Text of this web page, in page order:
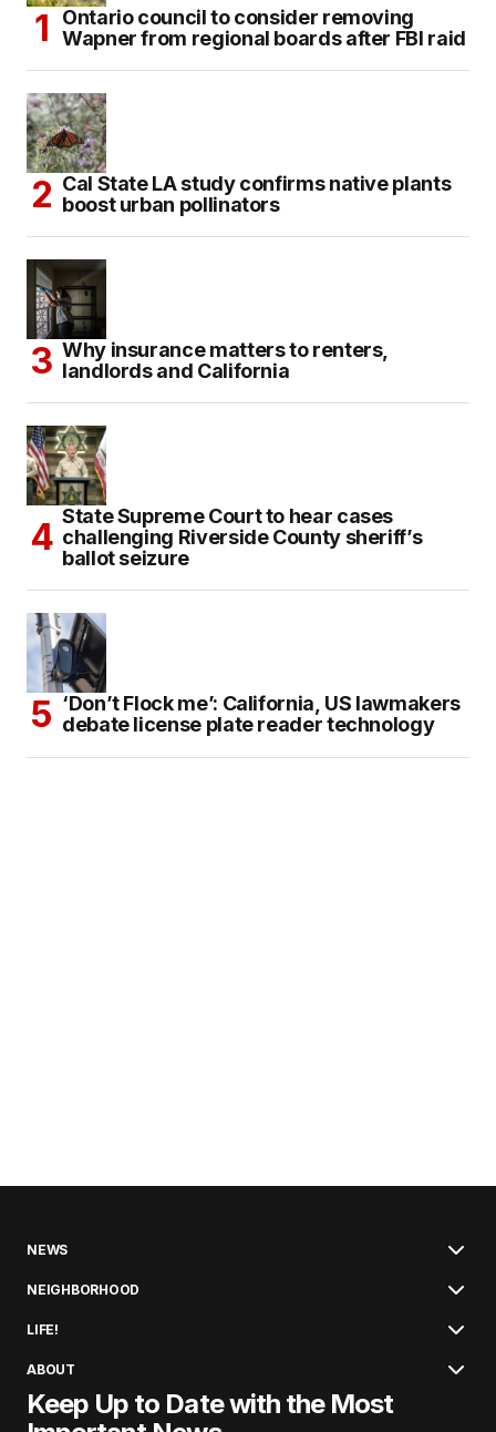
Ontario council to consider removing
Wapner from regional boards after FBI raid
Cal State LA study confirms native plants
boost urban pollinators
Why insurance matters to renters,
landlords and California
State Supreme Court to hear cases
challenging Riverside County sheriff’s
ballot seizure
‘Don’t Flock me’: California, US lawmakers
debate license plate reader technology
NEWS
NEIGHBORHOOD
LIFE!
ABOUT
Keep Up to Date with the Most